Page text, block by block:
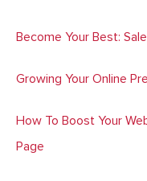
Become Your Best:
Growing Your Online
How To Boost Your
Page